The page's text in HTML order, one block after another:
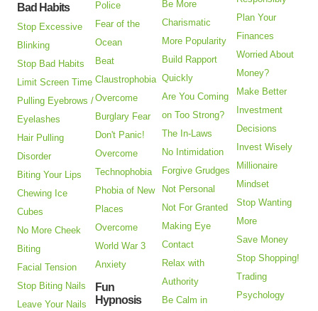
Bad Habits
Stop Excessive
Blinking
Stop Bad Habits
Limit Screen Time
Pulling Eyebrows /
Eyelashes
Hair Pulling
Disorder
Biting Your Lips
Chewing Ice
Cubes
No More Cheek
Biting
Facial Tension
Stop Biting Nails
Leave Your Nails
Police
Fear of the
Ocean
Beat
Claustrophobia
Overcome
Burglary Fear
Don't Panic!
Overcome
Technophobia
Phobia of New
Places
Overcome
World War 3
Anxiety
Fun
Hypnosis
Be More
Charismatic
More Popularity
Build Rapport
Quickly
Are You Coming
on Too Strong?
The In-Laws
No Intimidation
Forgive Grudges
Not Personal
Not For Granted
Making Eye
Contact
Relax with
Authority
Be Calm in
Plan Your
Finances
Worried About
Money?
Make Better
Investment
Decisions
Invest Wisely
Millionaire
Mindset
Stop Wanting
More
Save Money
Stop Shopping!
Trading
Psychology